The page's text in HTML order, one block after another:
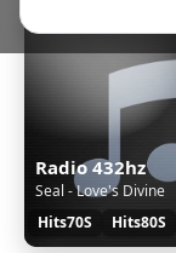
Radio 432hz
Seal - Love's Divine
Hits70S
Hits80S